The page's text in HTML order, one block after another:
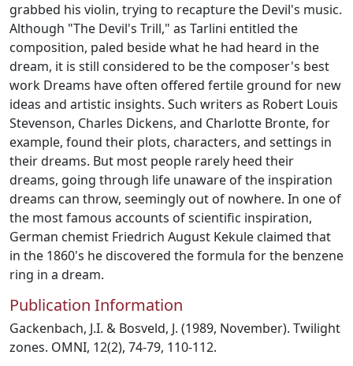
grabbed his violin, trying to recapture the Devil's music.
Although "The Devil's Trill," as Tarlini entitled the
composition, paled beside what he had heard in the
dream, it is still considered to be the composer's best
work Dreams have often offered fertile ground for new
ideas and artistic insights. Such writers as Robert Louis
Stevenson, Charles Dickens, and Charlotte Bronte, for
example, found their plots, characters, and settings in
their dreams. But most people rarely heed their
dreams, going through life unaware of the inspiration
dreams can throw, seemingly out of nowhere. In one of
the most famous accounts of scientific inspiration,
German chemist Friedrich August Kekule claimed that
in the 1860's he discovered the formula for the benzene
ring in a dream.
Publication Information
Gackenbach, J.I. & Bosveld, J. (1989, November). Twilight
zones. OMNI, 12(2), 74-79, 110-112.